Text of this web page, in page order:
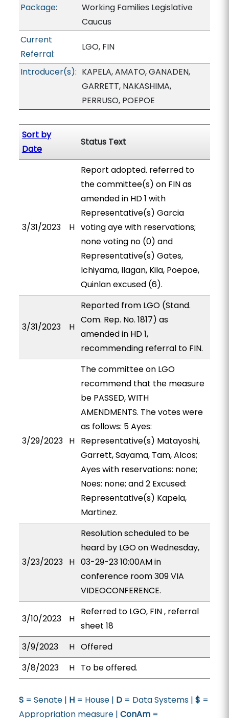
Package:
Working Families Legislative
Caucus
Current
Referral:
LGO, FIN
Introducer(s): KAPELA, AMATO, GANADEN,
GARRETT, NAKASHIMA,
PERRUSO, POEPOE
Sort by
Date
Status Text
3/31/2023 H
Report adopted. referred to
the committee(s) on FIN as
amended in HD 1 with
Representative(s) Garcia
voting aye with reservations;
none voting no (0) and
Representative(s) Gates,
Ichiyama, Ilagan, Kila, Poepoe,
Quinlan excused (6).
3/31/2023 H
Reported from LGO (Stand.
Com. Rep. No. 1817) as
amended in HD 1,
recommending referral to FIN.
3/29/2023 H
The committee on LGO
recommend that the measure
be PASSED, WITH
AMENDMENTS. The votes were
as follows: 5 Ayes:
Representative(s) Matayoshi,
Garrett, Sayama, Tam, Alcos;
Ayes with reservations: none;
Noes: none; and 2 Excused:
Representative(s) Kapela,
Martinez.
3/23/2023 H
Resolution scheduled to be
heard by LGO on Wednesday,
03-29-23 10:00AM in
conference room 309 VIA
VIDEOCONFERENCE.
3/10/2023 H
Referred to LGO, FIN , referral
sheet 18
3/9/2023
H Offered
3/8/2023
H To be offered.
S= Senate | H= House | D= Data Systems | $ =
Appropriation measure | ConAm=